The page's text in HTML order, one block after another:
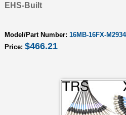
EHS-Built
Model/Part Number: 16MB-16FX-
Price: $466.21